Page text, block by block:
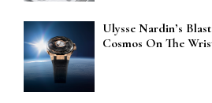
Ulysse Nardin’s
Cosmos On The